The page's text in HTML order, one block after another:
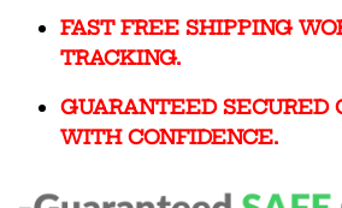
FAST FREE SHIPPING
TRACKING.
GUARANTEED SECURED
WITH CONFIDENCE.